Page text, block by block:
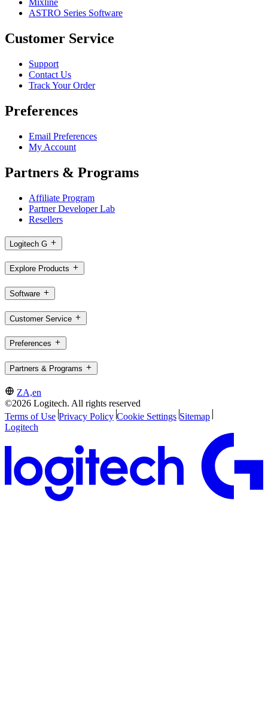
Mixline
ASTRO Series Software
Customer Service
Support
Contact Us
Track Your Order
Preferences
Email Preferences
My Account
Partners & Programs
Affiliate Program
Partner Developer Lab
Resellers
Logitech G
Explore Products
Software
Customer Service
Preferences
Partners & Programs
ZA,en
©2026 Logitech. All rights reserved
Terms of Use Privacy Policy Cookie Settings Sitemap
Logitech